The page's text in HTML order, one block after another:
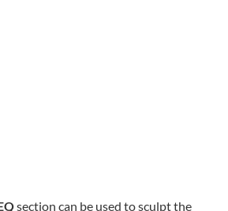
section can be used to sculpt the